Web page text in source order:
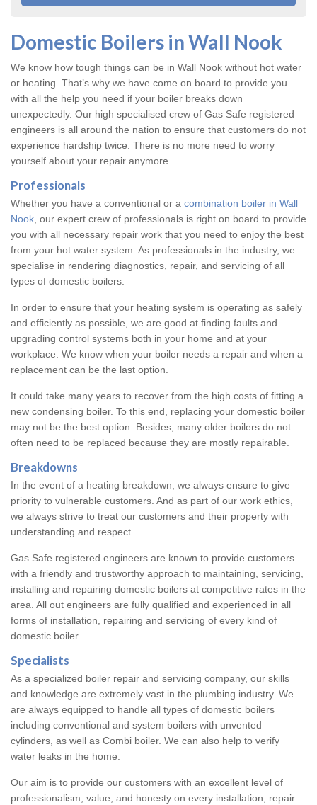
Domestic Boilers in Wall Nook
We know how tough things can be in Wall Nook without hot water
or heating. That’s why we have come on board to provide you
with all the help you need if your boiler breaks down
unexpectedly. Our high specialised crew of Gas Safe registered
engineers is all around the nation to ensure that customers do not
experience hardship twice. There is no more need to worry
yourself about your repair anymore.
Professionals
Whether you have a conventional or a combination boiler in Wall
Nook , our expert crew of professionals is right on board to provide
you with all necessary repair work that you need to enjoy the best
from your hot water system. As professionals in the industry, we
specialise in rendering diagnostics, repair, and servicing of all
types of domestic boilers.
In order to ensure that your heating system is operating as safely
and efficiently as possible, we are good at finding faults and
upgrading control systems both in your home and at your
workplace. We know when your boiler needs a repair and when a
replacement can be the last option.
It could take many years to recover from the high costs of fitting a
new condensing boiler. To this end, replacing your domestic boiler
may not be the best option. Besides, many older boilers do not
often need to be replaced because they are mostly repairable.
Breakdowns
In the event of a heating breakdown, we always ensure to give
priority to vulnerable customers. And as part of our work ethics,
we always strive to treat our customers and their property with
understanding and respect.
Gas Safe registered engineers are known to provide customers
with a friendly and trustworthy approach to maintaining, servicing,
installing and repairing domestic boilers at competitive rates in the
area. All out engineers are fully qualified and experienced in all
forms of installation, repairing and servicing of every kind of
domestic boiler.
Specialists
As a specialized boiler repair and servicing company, our skills
and knowledge are extremely vast in the plumbing industry. We
are always equipped to handle all types of domestic boilers
including conventional and system boilers with unvented
cylinders, as well as Combi boiler. We can also help to verify
water leaks in the home.
Our aim is to provide our customers with an excellent level of
professionalism, value, and honesty on every installation, repair